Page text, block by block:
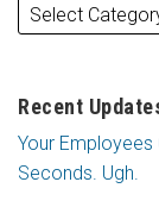
Recent
Your
Seconds. Ugh.